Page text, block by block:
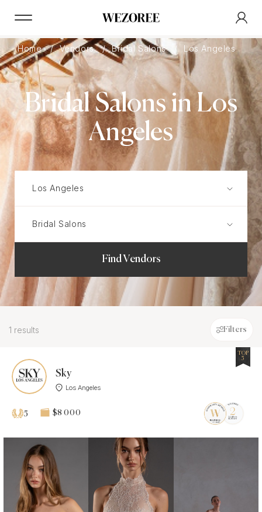
Home Vendors Bridal Salons Los Angeles
Bridal Salons in Los
Angeles
Find Vendors
1 results Filters
Sky
Los Angeles
TOP
5
5 $8 000